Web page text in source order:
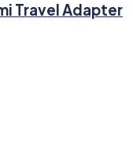
Travel Adapter